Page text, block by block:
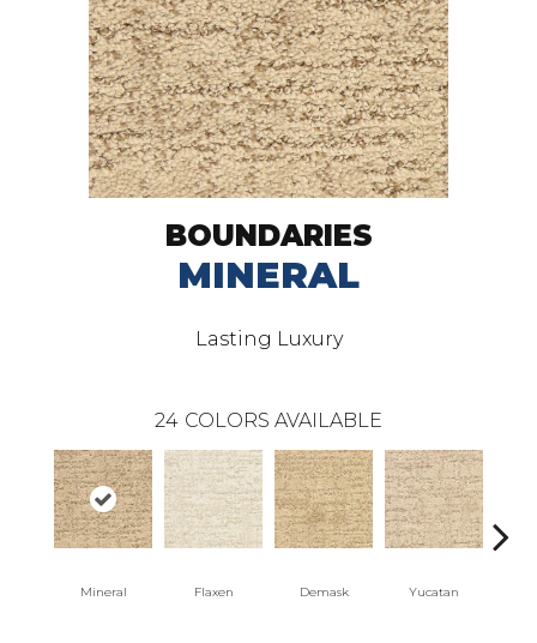
BOUNDARIES
MINERAL
Lasting Luxury
24 COLORS AVAILABLE
Mineral Flaxen Demask Yucatan